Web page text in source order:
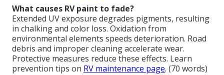
What causes RV paint to fade?
Extended UV exposure degrades pigments, resulting
in chalking and color loss. Oxidation from
environmental elements speeds deterioration. Road
debris and improper cleaning accelerate wear.
Protective measures reduce these effects. Learn
prevention tips on RV maintenance page. (70 words)